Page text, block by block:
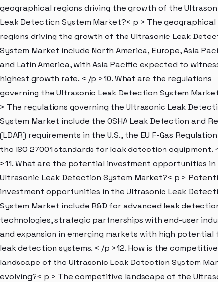
geographical regions driving the growth of the
Leak Detection System Market?< p > The geographical
regions driving the growth of the Ultrasonic Leak
System Market include North America, Europe, Asia
and Latin America, with Asia Pacific expected to
highest growth rate. < /p >10. What are the regulations
governing the Ultrasonic Leak Detection System
> The regulations governing the Ultrasonic Leak
System Market include the OSHA Leak Detection and
(LDAR) requirements in the U.S., the EU F-Gas
the ISO 27001 standards for leak detection equipment.
>11. What are the potential investment opportunities
Ultrasonic Leak Detection System Market?< p >
investment opportunities in the Ultrasonic Leak
System Market include R&D for advanced leak
technologies, strategic partnerships with end-user
and expansion in emerging markets with high potential
leak detection systems. < /p >12. How is the competitive
landscape of the Ultrasonic Leak Detection System
evolving?< p > The competitive landscape of the